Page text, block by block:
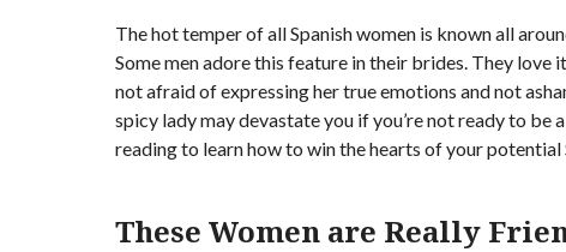
The hot temper of all Spanish women is known all
Some men adore this feature in their brides. They love
not afraid of expressing her true emotions and not
spicy lady may devastate you if you’re not ready to be
reading to learn how to win the hearts of your potential
These Women are Really